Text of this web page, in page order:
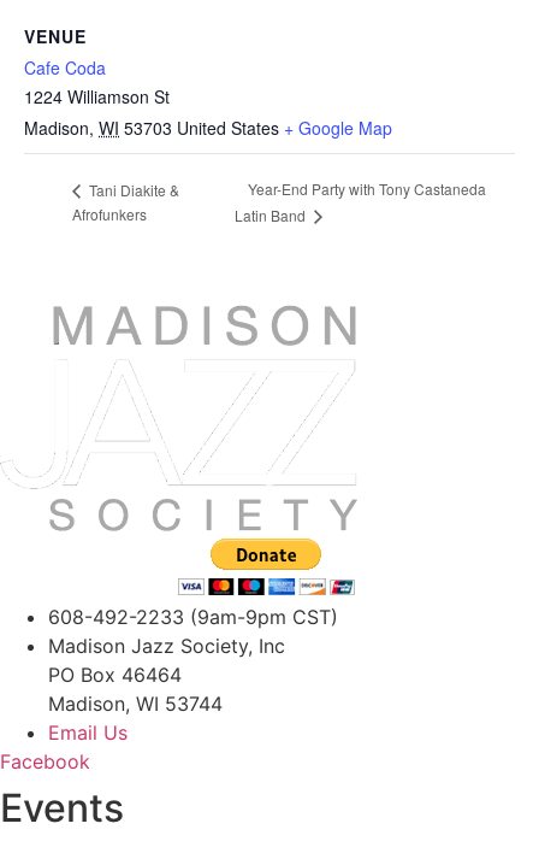
VENUE
Cafe Coda
1224 Williamson St
Madison, WI 53703 United States + Google Map
Tani Diakite &
Afrofunkers
Year-End Party with Tony Castaneda
Latin Band
608-492-2233 (9am-9pm CST)
Madison Jazz Society, Inc
PO Box 46464
Madison, WI 53744
Email Us
Facebook
Events